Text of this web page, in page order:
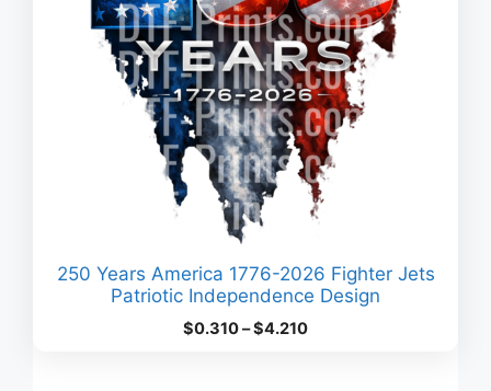
250 Years America 1776-2026 Fighter Jets
Patriotic Independence Design
$0.310–$4.210Price